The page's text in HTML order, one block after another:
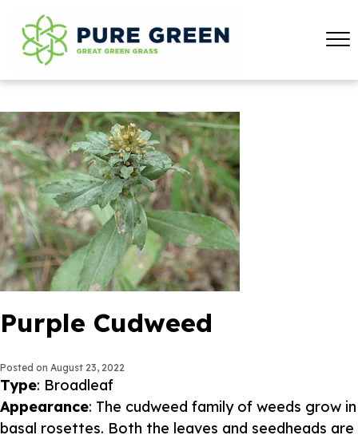
Purple Cudweed
Posted on August 23, 2022
Type: Broadleaf
Appearance: The cudweed family of weeds grow in
basal rosettes. Both the leaves and seedheads are